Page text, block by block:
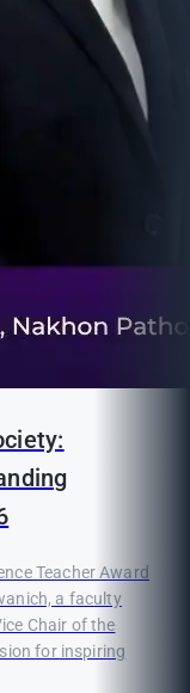
Teacher Award
a faculty
Chair of the
for inspiring